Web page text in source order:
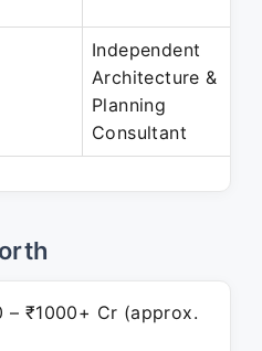
Independent
Architecture &
Planning
Consultant
– ₹1000+ Cr (approx.